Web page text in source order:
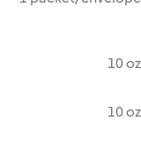
10 oz
10 oz